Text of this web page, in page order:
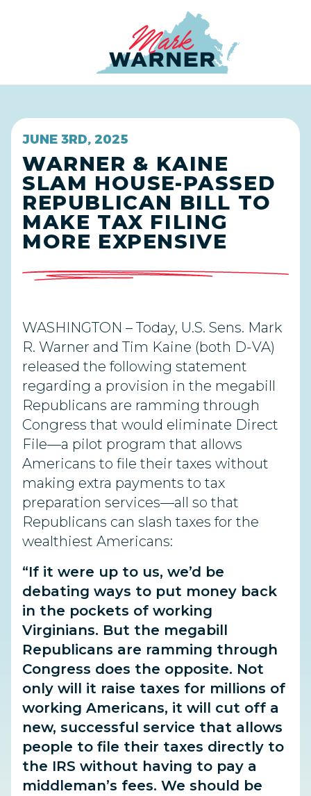
JUNE 3RD, 2025
WARNER & KAINE
SLAM HOUSE-PASSED
REPUBLICAN BILL TO
MAKE TAX FILING
MORE EXPENSIVE
WASHINGTON – Today, U.S. Sens. Mark
R. Warner and Tim Kaine (both D-VA)
released the following statement
regarding a provision in the megabill
Republicans are ramming through
Congress that would eliminate Direct
File—a pilot program that allows
Americans to file their taxes without
making extra payments to tax
preparation services—all so that
Republicans can slash taxes for the
wealthiest Americans:
“If it were up to us, we’d be
debating ways to put money back
in the pockets of working
Virginians. But the megabill
Republicans are ramming through
Congress does the opposite. Not
only will it raise taxes for millions of
working Americans, it will cut off a
new, successful service that allows
people to file their taxes directly to
the IRS without having to pay a
middleman’s fees. We should be